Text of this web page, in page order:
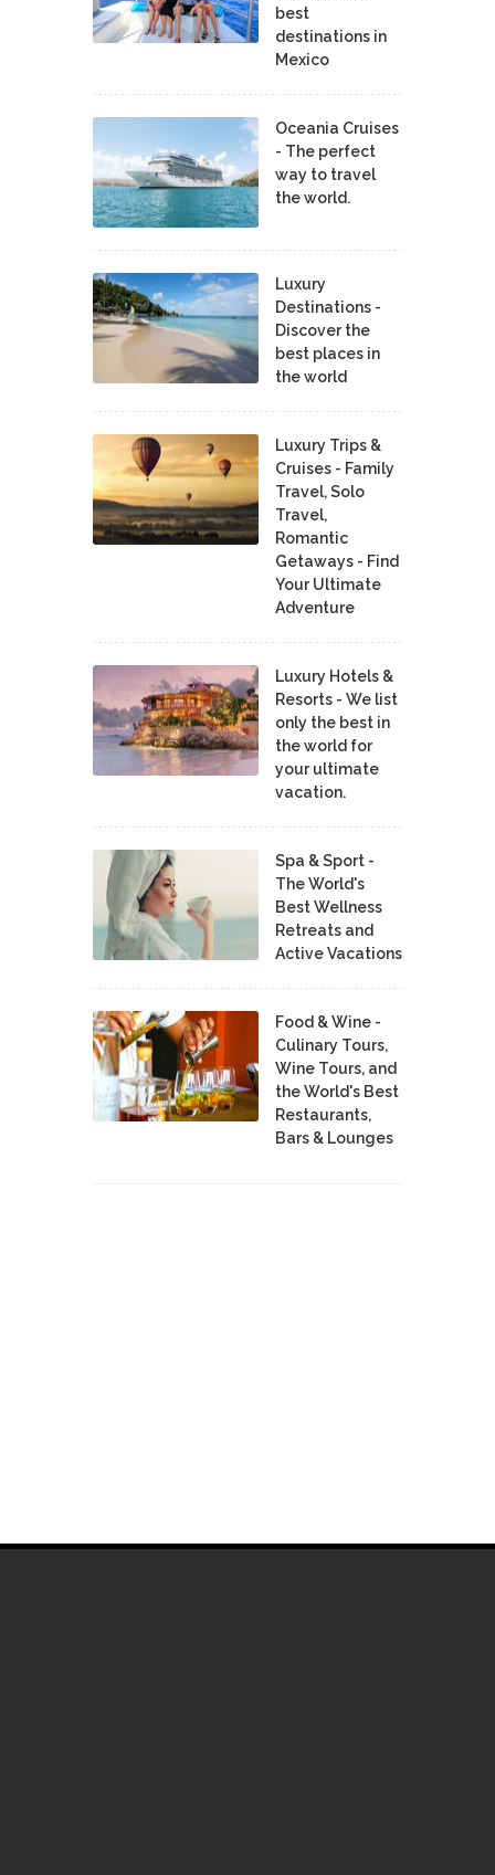
best
destinations in
Mexico
Oceania Cruises
- The perfect
way to travel
the world.
Luxury
Destinations -
Discover the
best places in
the world
Luxury Trips &
Cruises - Family
Travel, Solo
Travel,
Romantic
Getaways - Find
Your Ultimate
Adventure
Luxury Hotels &
Resorts - We list
only the best in
the world for
your ultimate
vacation.
Spa & Sport -
The World's
Best Wellness
Retreats and
Active Vacations
Food & Wine -
Culinary Tours,
Wine Tours, and
the World's Best
Restaurants,
Bars & Lounges